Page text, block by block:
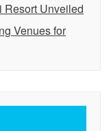
Resort Unveiled
Venues for